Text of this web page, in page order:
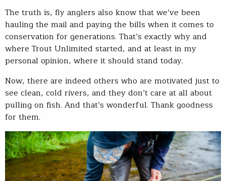
The truth is, fly anglers also know that we’ve been
hauling the mail and paying the bills when it comes to
conservation for generations. That’s exactly why and
where Trout Unlimited started, and at least in my
personal opinion, where it should stand today.
Now, there are indeed others who are motivated just to
see clean, cold rivers, and they don’t care at all about
pulling on fish. And that’s wonderful. Thank goodness
for them.